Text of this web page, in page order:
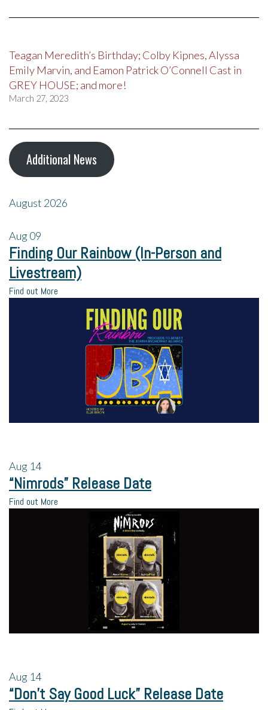
Teagan Meredith’s Birthday; Colby Kipnes, Alyssa
Emily Marvin, and Eamon Patrick O’Connell Cast in
GREY HOUSE; and more!
March 27, 2023
Additional News
August 2026
Aug09
Finding Our Rainbow (In-Person and
Livestream)
Find out More
Aug 14
“Nimrods” Release Date
Find out More
Aug 14
“Don’t Say Good Luck” Release Date